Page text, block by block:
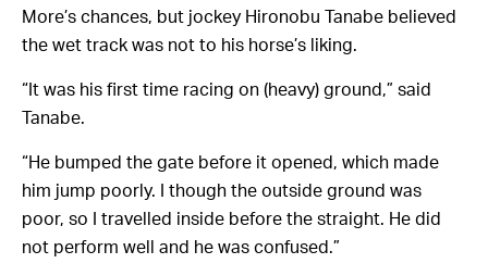
More’s chances, but jockey Hironobu Tanabe believed
the wet track was not to his horse’s liking.
“It was his first time racing on (heavy) ground,” said
Tanabe.
“He bumped the gate before it opened, which made
him jump poorly. I though the outside ground was
poor, so I travelled inside before the straight. He did
not perform well and he was confused.”